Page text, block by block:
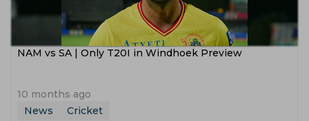
NAM vs SA | Only T20I in Windhoek Preview
10 months ago
News
Cricket